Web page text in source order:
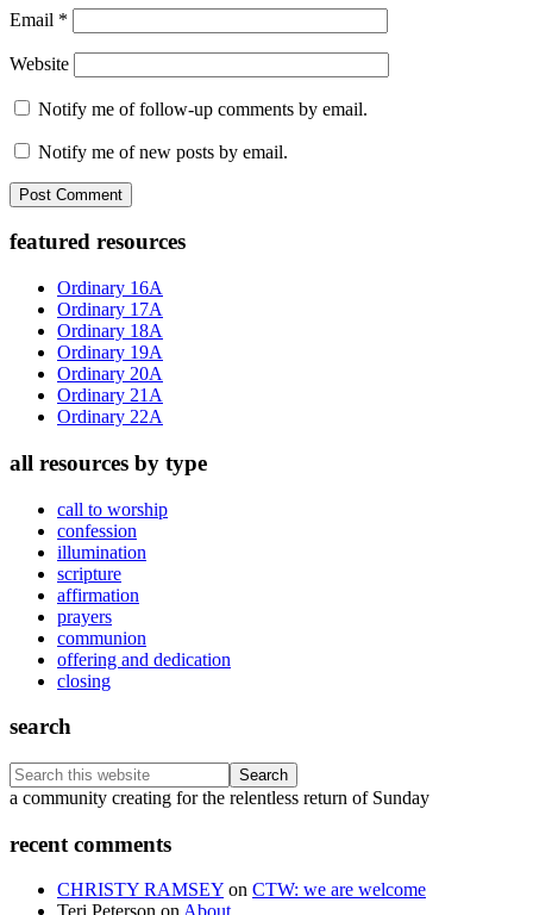
Email *
Website
Notify me of follow-up comments by email.
Notify me of new posts by email.
Primary
Sidebar
featured resources
Ordinary 16A
Ordinary 17A
Ordinary 18A
Ordinary 19A
Ordinary 20A
Ordinary 21A
Ordinary 22A
all resources by type
call to worship
confession
illumination
scripture
affirmation
prayers
communion
offering and dedication
closing
search
Search
this
Footer
a community creating for the relentless return of Sunday
recent comments
CHRISTY RAMSEY on CTW: we are welcome